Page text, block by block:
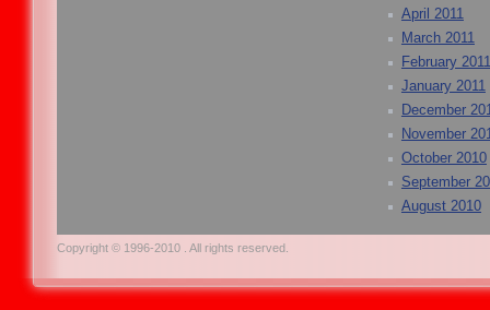
April 2011
March 2011
February 2011
January 2011
December
November
October 2010
September
August 2010
Copyright © 1996-2010 . All rights reserved.